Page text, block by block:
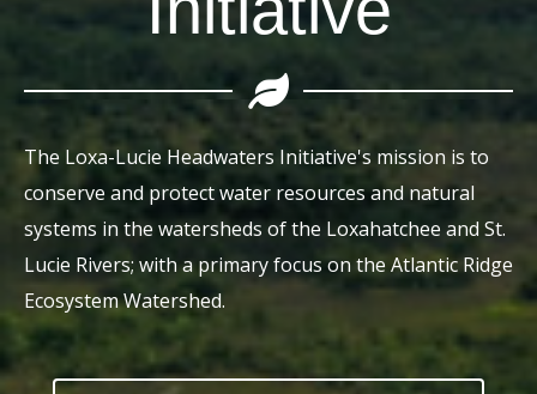
The Loxa-Lucie Headwaters Initiative's mission is to
conserve and protect water resources and natural
systems in the watersheds of the Loxahatchee and St.
Lucie Rivers; with a primary focus on the Atlantic Ridge
Ecosystem Watershed.